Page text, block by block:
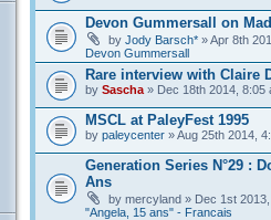
Devon Gummersall on
by Jody Barsch*» Apr 8th
Devon Gummersall
Rare interview with Claire
by Sascha» Dec 18th 2014, 8:05
MSCL at PaleyFest 1995
by paleycenter» Aug 25th 2014,
Generation Series N°29 :
Ans
by mercyland» Dec 1st 2013,
"Angela, 15 ans" - Francais